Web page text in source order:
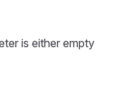
is either empty